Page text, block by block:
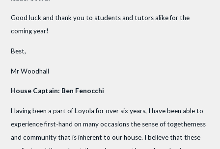
Good luck and thank you to students and tutors alike for the
coming year!
Best,
Mr Woodhall
House Captain: Ben Fenocchi
Having been a part of Loyola for over six years, I have been able to
experience first-hand on many occasions the sense of togetherness
and community that is inherent to our house. I believe that these